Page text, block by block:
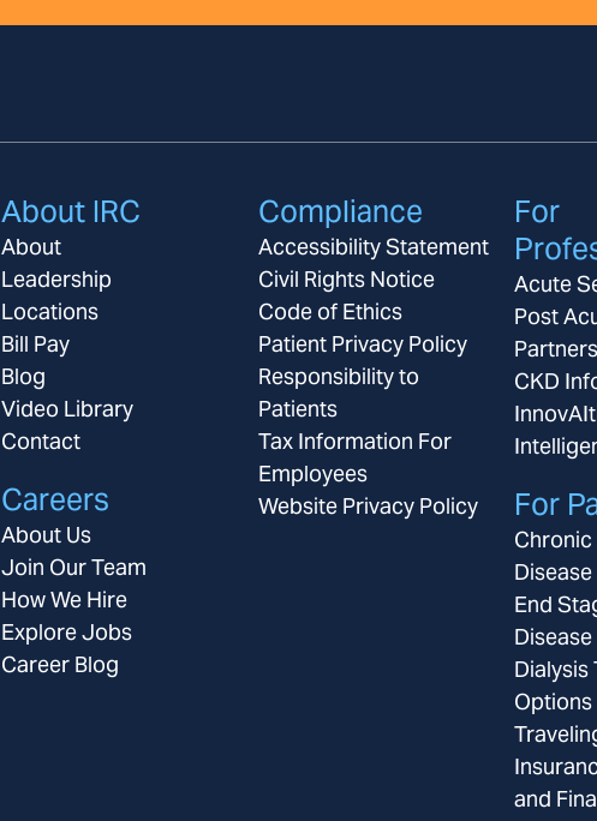
About IRC
About
Leadership
Locations
Bill Pay
Blog
Video Library
Contact
Careers
About Us
Join Our Team
How We Hire
Explore Jobs
Career Blog
Compliance
Accessibility Statement
Civil Rights Notice
Code of Ethics
Patient Privacy Policy
Responsibility to
Patients
Tax Information For
Employees
Website Privacy Policy
For
Acute
Post
CKD
For
Disease
End
Disease
Dialysis
Options
and